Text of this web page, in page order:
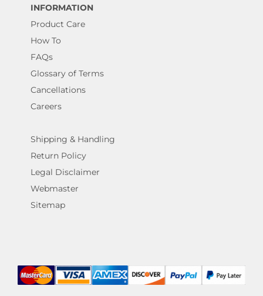
INFORMATION
Product Care
How To
FAQs
Glossary of Terms
Cancellations
Careers
Shipping & Handling
Return Policy
Legal Disclaimer
Webmaster
Sitemap